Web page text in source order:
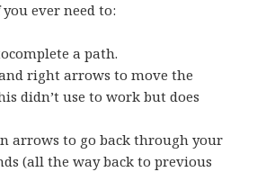
ever need to:
a path.
right arrows to move the
didn’t use to work but does
arrows to go back through your
(all the way back to previous